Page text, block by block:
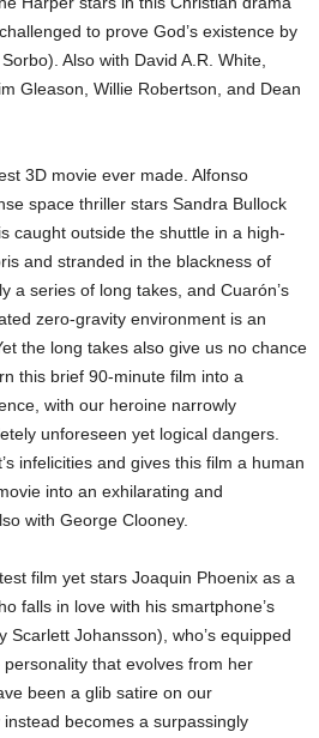
to prove God’s existence by
Also with David A.R. White,
Gleason, Willie Robertson, and Dean
3D movie ever made. Alfonso
space thriller stars Sandra Bullock
caught outside the shuttle in a high-
and stranded in the blackness of
a series of long takes, and Cuarón’s
zero-gravity environment is an
the long takes also give us no chance
this brief 90-minute film into a
with our heroine narrowly
unforeseen yet logical dangers.
infelicities and gives this film a human
into an exhilarating and
with George Clooney.
film yet stars Joaquin Phoenix as a
falls in love with his smartphone’s
Scarlett Johansson), who’s equipped
that evolves from her
been a glib satire on our
becomes a surpassingly